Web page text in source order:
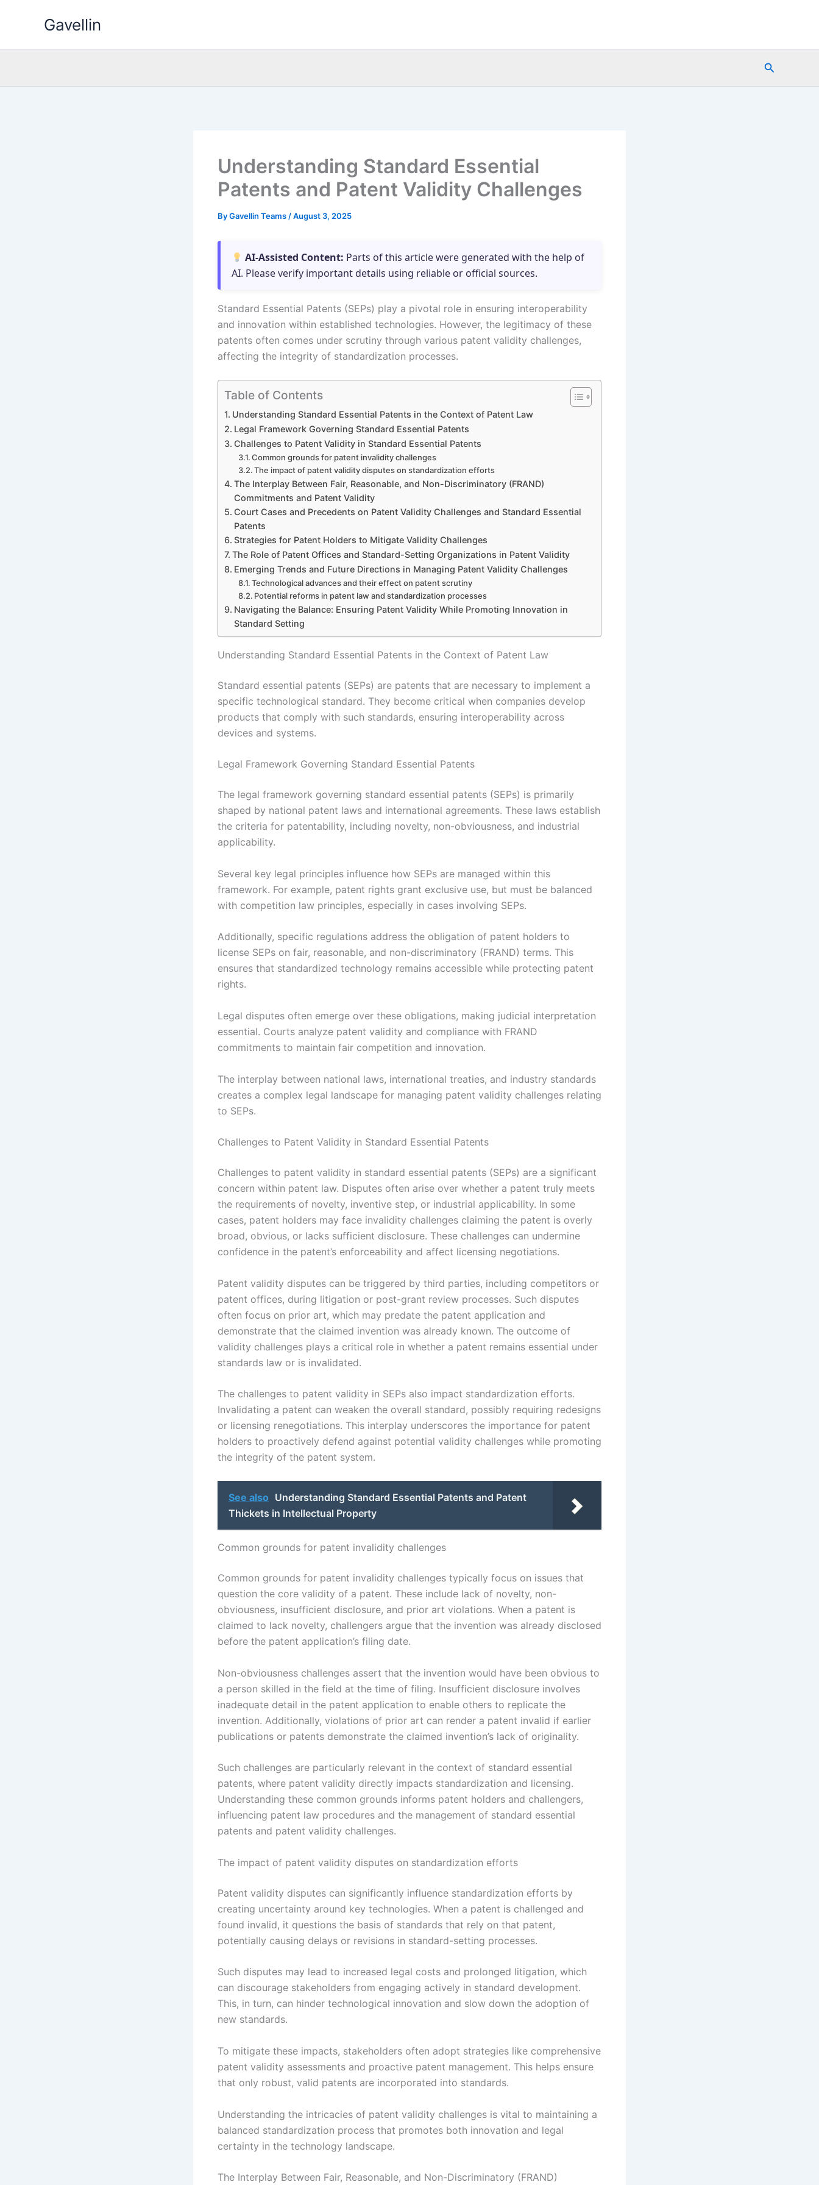
Gavellin
Search
Understanding Standard Essential
Patents and Patent Validity Challenges
ByGavellin Teams /August 3, 2025
AI-Assisted Content: Parts of this article were generated with the help of
AI. Please verify important details using reliable or official sources.
Standard Essential Patents (SEPs) play a pivotal role in ensuring interoperability
and innovation within established technologies. However, the legitimacy of these
patents often comes under scrutiny through various patent validity challenges,
affecting the integrity of standardization processes.
Table of Contents
Understanding Standard Essential Patents in the Context of Patent Law
Legal Framework Governing Standard Essential Patents
Challenges to Patent Validity in Standard Essential Patents
Common grounds for patent invalidity challenges
The impact of patent validity disputes on standardization efforts
The Interplay Between Fair, Reasonable, and Non-Discriminatory (FRAND)
Commitments and Patent Validity
Court Cases and Precedents on Patent Validity Challenges and Standard Essential
Patents
Strategies for Patent Holders to Mitigate Validity Challenges
The Role of Patent Offices and Standard-Setting Organizations in Patent Validity
Emerging Trends and Future Directions in Managing Patent Validity Challenges
Technological advances and their effect on patent scrutiny
Potential reforms in patent law and standardization processes
Navigating the Balance: Ensuring Patent Validity While Promoting Innovation in
Standard Setting
Understanding Standard Essential Patents in the Context of Patent Law
Standard essential patents (SEPs) are patents that are necessary to implement a
specific technological standard. They become critical when companies develop
products that comply with such standards, ensuring interoperability across
devices and systems.
Legal Framework Governing Standard Essential Patents
The legal framework governing standard essential patents (SEPs) is primarily
shaped by national patent laws and international agreements. These laws establish
the criteria for patentability, including novelty, non-obviousness, and industrial
applicability.
Several key legal principles influence how SEPs are managed within this
framework. For example, patent rights grant exclusive use, but must be balanced
with competition law principles, especially in cases involving SEPs.
Additionally, specific regulations address the obligation of patent holders to
license SEPs on fair, reasonable, and non-discriminatory (FRAND) terms. This
ensures that standardized technology remains accessible while protecting patent
rights.
Legal disputes often emerge over these obligations, making judicial interpretation
essential. Courts analyze patent validity and compliance with FRAND
commitments to maintain fair competition and innovation.
The interplay between national laws, international treaties, and industry standards
creates a complex legal landscape for managing patent validity challenges relating
to SEPs.
Challenges to Patent Validity in Standard Essential Patents
Challenges to patent validity in standard essential patents (SEPs) are a significant
concern within patent law. Disputes often arise over whether a patent truly meets
the requirements of novelty, inventive step, or industrial applicability. In some
cases, patent holders may face invalidity challenges claiming the patent is overly
broad, obvious, or lacks sufficient disclosure. These challenges can undermine
confidence in the patent’s enforceability and affect licensing negotiations.
Patent validity disputes can be triggered by third parties, including competitors or
patent offices, during litigation or post-grant review processes. Such disputes
often focus on prior art, which may predate the patent application and
demonstrate that the claimed invention was already known. The outcome of
validity challenges plays a critical role in whether a patent remains essential under
standards law or is invalidated.
The challenges to patent validity in SEPs also impact standardization efforts.
Invalidating a patent can weaken the overall standard, possibly requiring redesigns
or licensing renegotiations. This interplay underscores the importance for patent
holders to proactively defend against potential validity challenges while promoting
the integrity of the patent system.
See also Understanding Standard Essential Patents and Patent
Thickets in Intellectual Property
Common grounds for patent invalidity challenges
Common grounds for patent invalidity challenges typically focus on issues that
question the core validity of a patent. These include lack of novelty, non-
obviousness, insufficient disclosure, and prior art violations. When a patent is
claimed to lack novelty, challengers argue that the invention was already disclosed
before the patent application’s filing date.
Non-obviousness challenges assert that the invention would have been obvious to
a person skilled in the field at the time of filing. Insufficient disclosure involves
inadequate detail in the patent application to enable others to replicate the
invention. Additionally, violations of prior art can render a patent invalid if earlier
publications or patents demonstrate the claimed invention’s lack of originality.
Such challenges are particularly relevant in the context of standard essential
patents, where patent validity directly impacts standardization and licensing.
Understanding these common grounds informs patent holders and challengers,
influencing patent law procedures and the management of standard essential
patents and patent validity challenges.
The impact of patent validity disputes on standardization efforts
Patent validity disputes can significantly influence standardization efforts by
creating uncertainty around key technologies. When a patent is challenged and
found invalid, it questions the basis of standards that rely on that patent,
potentially causing delays or revisions in standard-setting processes.
Such disputes may lead to increased legal costs and prolonged litigation, which
can discourage stakeholders from engaging actively in standard development.
This, in turn, can hinder technological innovation and slow down the adoption of
new standards.
To mitigate these impacts, stakeholders often adopt strategies like comprehensive
patent validity assessments and proactive patent management. This helps ensure
that only robust, valid patents are incorporated into standards.
Understanding the intricacies of patent validity challenges is vital to maintaining a
balanced standardization process that promotes both innovation and legal
certainty in the technology landscape.
The Interplay Between Fair, Reasonable, and Non-Discriminatory (FRAND)